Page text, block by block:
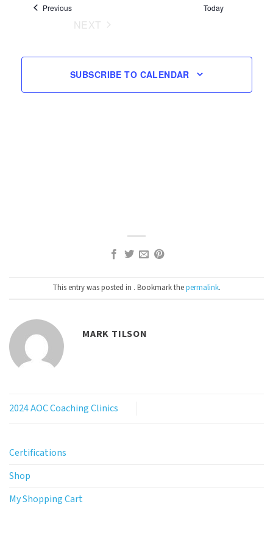
Navigation
PreviousEvents Today
NEXT
SUBSCRIBE TO CALENDAR
This entry was posted in . Bookmark thepermalink.
MARK TILSON
2024 AOC Coaching Clinics
Certifications
Shop
My Shopping Cart